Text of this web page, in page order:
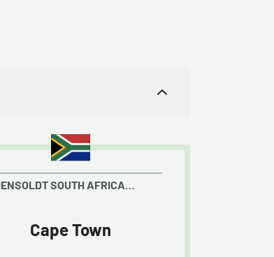
SOUTH AFRICA
Cape Town